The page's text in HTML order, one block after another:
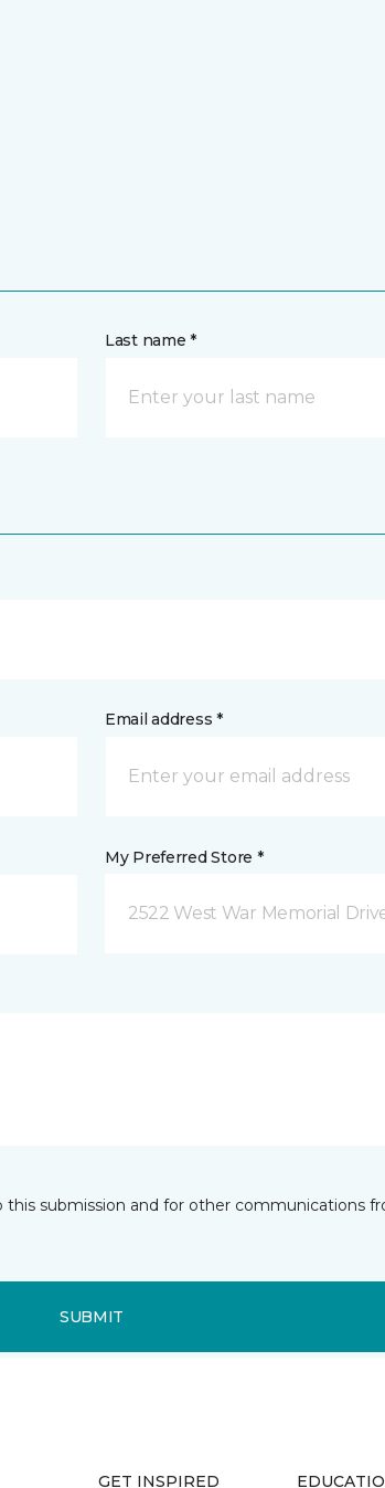
Last name *
Email address *
My Preferred Store *
2522 West War Memorial
submission and for other communications
SUBMIT
GET INSPIRED